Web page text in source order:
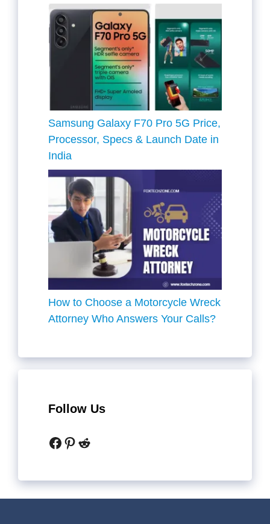
Samsung Galaxy F70 Pro 5G Price,
Processor, Specs & Launch Date in
India
How to Choose a Motorcycle Wreck
Attorney Who Answers Your Calls?
Follow Us
Facebook
Pinterest
Reddit